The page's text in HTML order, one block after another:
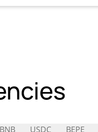
BNB USDC BEPE